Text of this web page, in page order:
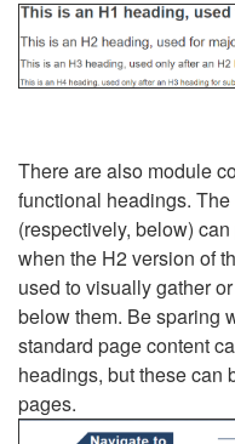
There are also module
functional headings.
(respectively, below)
when the H2 version of
used to visually gather
below them. Be sparing
standard page content
headings, but these can
pages.